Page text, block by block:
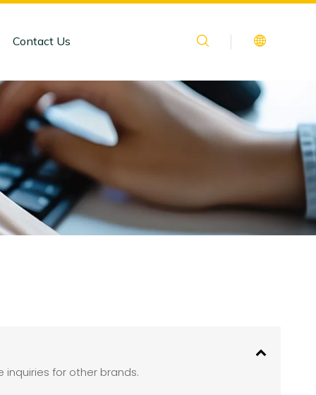
Contact Us
inquiries for other brands.